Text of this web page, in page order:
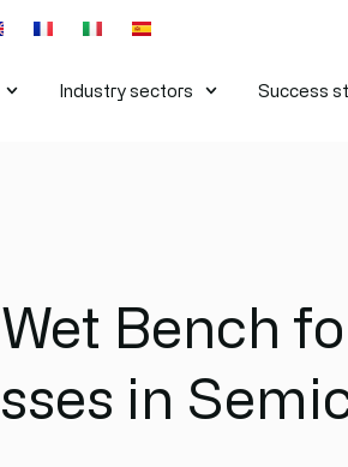
Industry sectors Success
Bench
in